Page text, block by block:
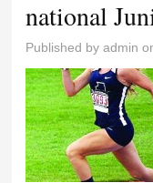
national
Published byadmin